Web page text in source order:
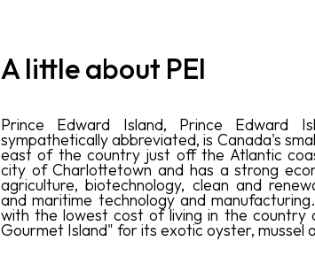
A little about PEI
Prince Edward Island, Prince
sympathetically abbreviated, is Canada's
east of the country just off the Atlantic
city of Charlottetown and has a strong
agriculture, biotechnology, clean and
and maritime technology and
with the lowest cost of living in the country
Gourmet Island" for its exotic oyster, mussel